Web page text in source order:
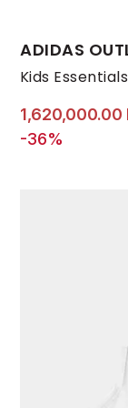
ADIDAS
Available Sizes:
1,620,000.00
-36%